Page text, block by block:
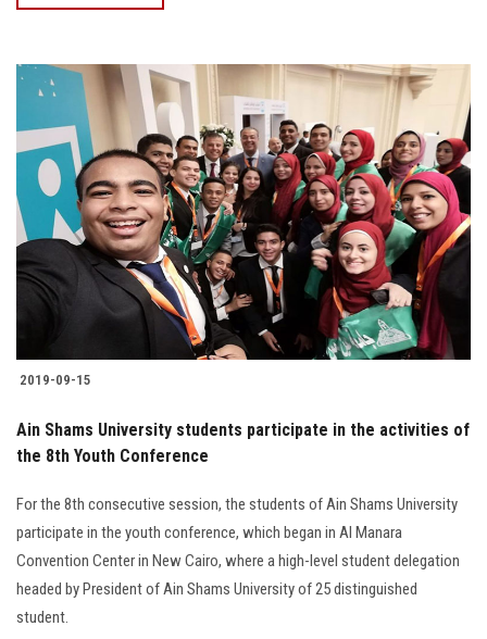
2019-09-15
Ain Shams University students participate in the activities of
the 8th Youth Conference
For the 8th consecutive session, the students of Ain Shams University
participate in the youth conference, which began in Al Manara
Convention Center in New Cairo, where a high-level student delegation
headed by President of Ain Shams University of 25 distinguished
student.